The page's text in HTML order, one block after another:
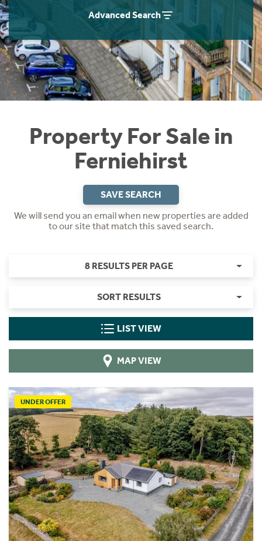
Advanced Search
Property For Sale in
Ferniehirst
SAVE SEARCH
We will send you an email when new properties are added
to our site that match this saved search.
8 RESULTS PER PAGE
SORT RESULTS
LIST VIEW
MAP VIEW
UNDER OFFER
Instant Rental Valuation
Students
Short Term Let Licence & Obligation Guide
Rettie Financial Services
Think Mortgages. Think Rettie.
Home Buying App
LBTT Calculator